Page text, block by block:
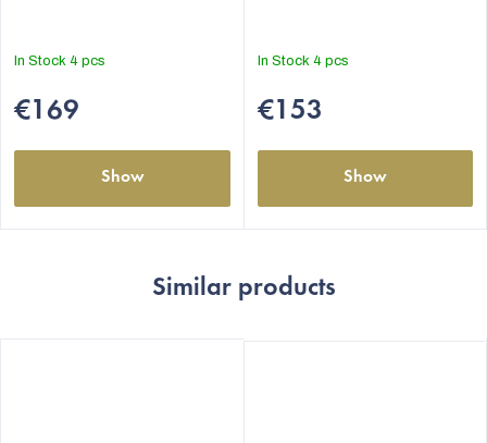
In Stock 4 pcs
€169
Show
out
5
In Stock 4 pcs
€153
Show
Similar products